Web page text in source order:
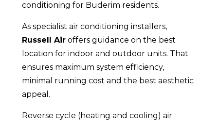
conditioning for Buderim residents.
As specialist air conditioning installers,
Russell Airoffers guidance on the best
location for indoor and outdoor units. That
ensures maximum system efficiency,
minimal running cost and the best aesthetic
appeal.
Reverse cycle (heating and cooling) air